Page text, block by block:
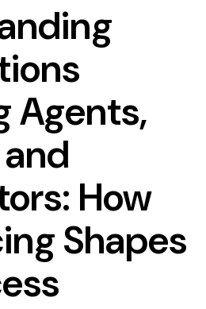
Agents,
How
Shapes